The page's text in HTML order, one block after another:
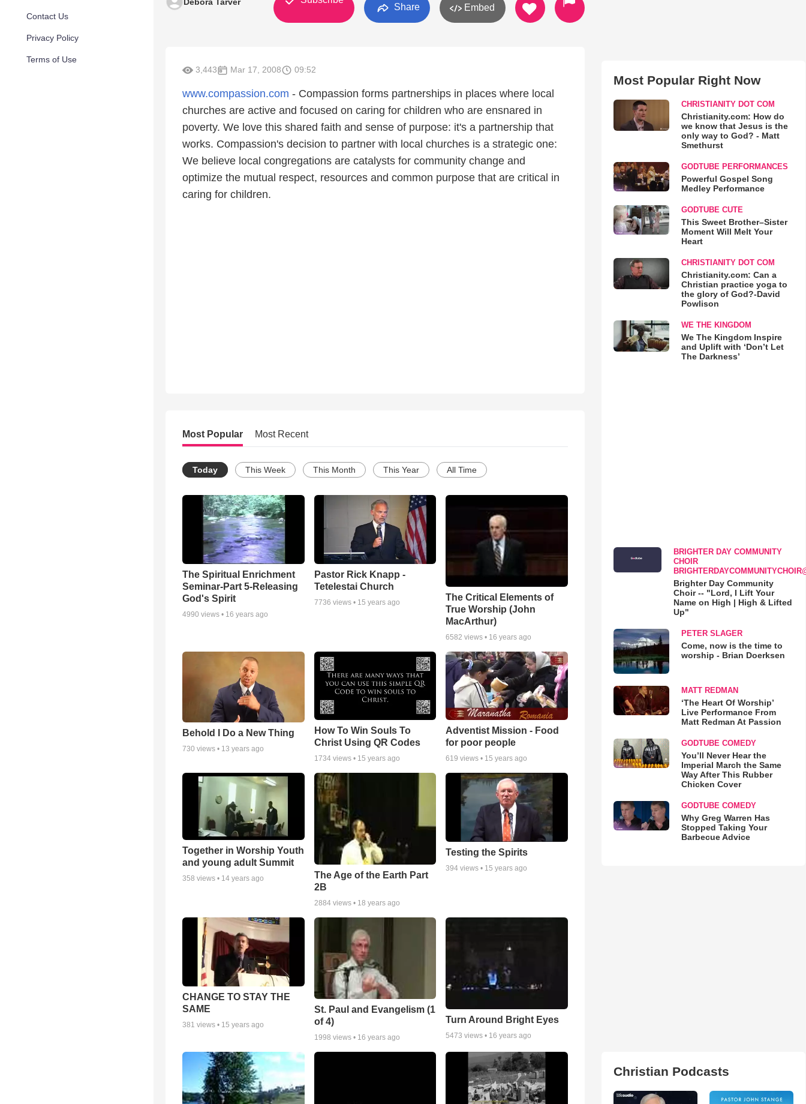
Contact Us
Privacy Policy
Terms of Use
Share Embed
3,443 Mar 17, 2008 09:52
www.compassion.com - Compassion forms partnerships in places where local
churches are active and focused on caring for children who are ensnared in
poverty. We love this shared faith and sense of purpose: it's a partnership that
works. Compassion's decision to partner with local churches is a strategic one:
We believe local congregations are catalysts for community change and
optimize the mutual respect, resources and common purpose that are critical in
caring for children.
Most Popular Most Recent
Today This Week This Month This Year All Time
The Spiritual Enrichment
Seminar-Part 5-Releasing
God's Spirit
4990 views • 16 years ago
Pastor Rick Knapp -
Tetelestai Church
7736 views • 15 years ago
The Critical Elements of
True Worship (John
MacArthur)
6582 views • 16 years ago
Behold I Do a New Thing
730 views • 13 years ago
How To Win Souls To
Christ Using QR Codes
1734views • 15 years ago
Adventist Mission - Food
for poor people
619 views • 15 years ago
Together in Worship Youth
and young adult Summit
358 views • 14 years ago
The Age of the Earth Part
2B
2884views • 18 years ago
Testing the Spirits
394 views • 15 years ago
CHANGE TO STAY THE
SAME
381 views • 15 years ago
St. Paul and Evangelism (1
of 4)
1998 views • 16 years ago
Turn Around Bright Eyes
5473 views • 16 years ago
Most Popular Right Now
CHRISTIANITY DOT COM
Christianity.com: How do
we know that Jesus is the
only way to God? - Matt
Smethurst
GODTUBE PERFORMANCES
Powerful Gospel Song
Medley Performance
GODTUBE CUTE
This Sweet Brother–Sister
Moment Will Melt Your
Heart
CHRISTIANITY DOT COM
Christianity.com: Can a
Christian practice yoga to
the glory of God?-David
Powlison
WE THE KINGDOM
We The Kingdom Inspire
and Uplift with ‘Don’t Let
The Darkness’
BRIGHTER DAY COMMUNITY
CHOIR
Brighter Day Community
Choir -- "Lord, I Lift Your
Name on High | High & Lifted
Up"
PETER SLAGER
Come, now is the time to
worship - Brian Doerksen
MATT REDMAN
‘The Heart Of Worship’
Live Performance From
Matt Redman At Passion
GODTUBE COMEDY
You’ll Never Hear the
Imperial March the Same
Way After This Rubber
Chicken Cover
GODTUBE COMEDY
Why Greg Warren Has
Stopped Taking Your
Barbecue Advice
Christian Podcasts